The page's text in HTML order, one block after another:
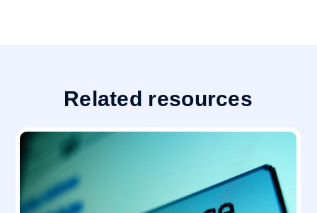
Related resources